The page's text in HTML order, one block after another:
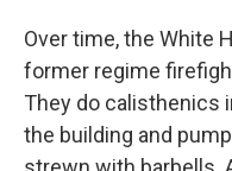
Over time, the White
former regime
They do calisthenics
the building and